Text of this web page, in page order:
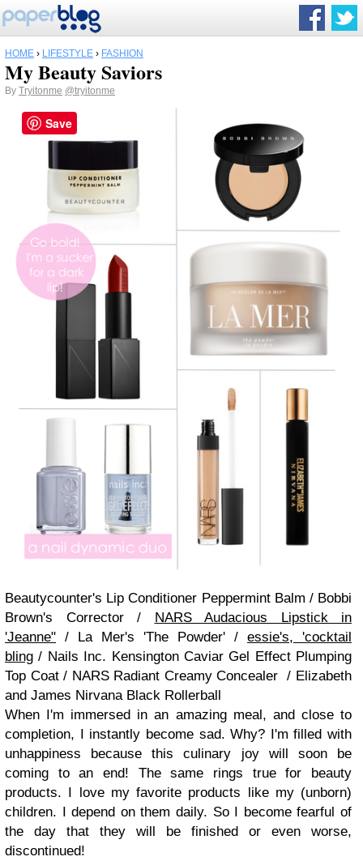
HOME › LIFESTYLE › FASHION
My Beauty Saviors
By Tryitonme @tryitonme
Beautycounter's Lip Conditioner Peppermint Balm / Bobbi
Brown's Corrector / NARS Audacious Lipstick in
'Jeanne" / La Mer's 'The Powder' / essie's, 'cocktail
bling / Nails Inc. Kensington Caviar Gel Effect Plumping
Top Coat / NARS Radiant Creamy Concealer / Elizabeth
and James Nirvana Black Rollerball
When I'm immersed in an amazing meal, and close to
completion, I instantly become sad. Why? I'm filled with
unhappiness because this culinary joy will soon be
coming to an end! The same rings true for beauty
products. I love my favorite products like my (unborn)
children. I depend on them daily. So I become fearful of
the day that they will be finished or even worse,
discontinued!
Save